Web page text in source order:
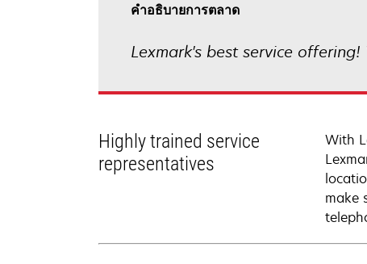
คําอธิบายการตลาด
Lexmark's best service
Highly trained service
representatives
With
make